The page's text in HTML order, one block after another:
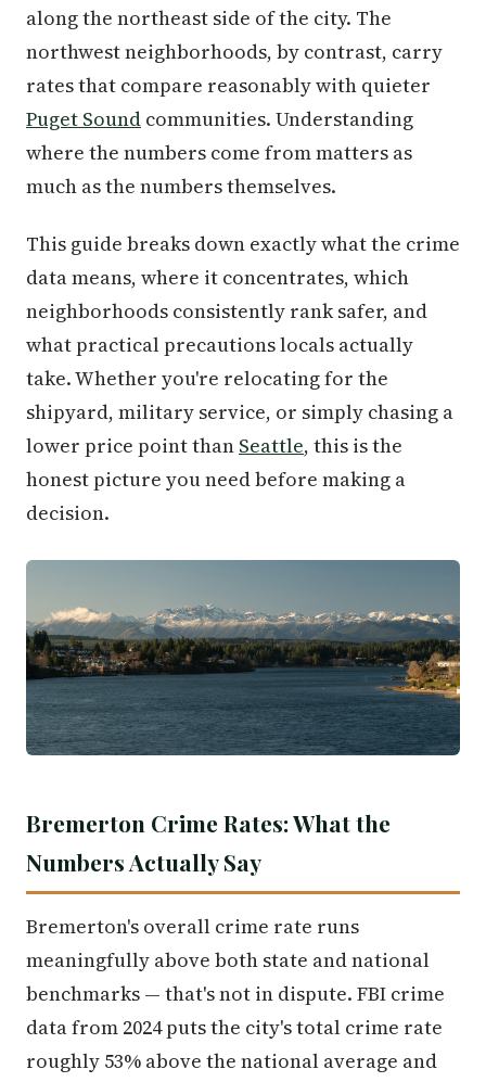
along the northeast side of the city. The
northwest neighborhoods, by contrast, carry
rates that compare reasonably with quieter
Puget Sound communities. Understanding
where the numbers come from matters as
much as the numbers themselves.
This guide breaks down exactly what the crime
data means, where it concentrates, which
neighborhoods consistently rank safer, and
what practical precautions locals actually
take. Whether you're relocating for the
shipyard, military service, or simply chasing a
lower price point than Seattle, this is the
honest picture you need before making a
decision.
Bremerton Crime Rates: What the
Numbers Actually Say
Bremerton's overall crime rate runs
meaningfully above both state and national
benchmarks — that's not in dispute. FBI crime
data from 2024 puts the city's total crime rate
roughly 53% above the national average and